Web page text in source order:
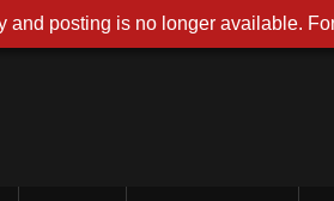
and posting is no longer available.